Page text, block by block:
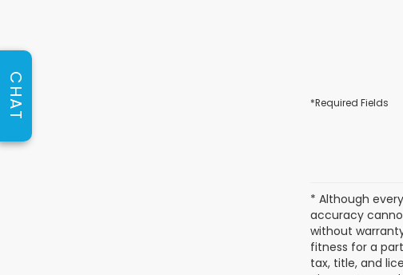
*Required Fields
* Although
accuracy
without
fitness for a
tax, title, and
CHAT